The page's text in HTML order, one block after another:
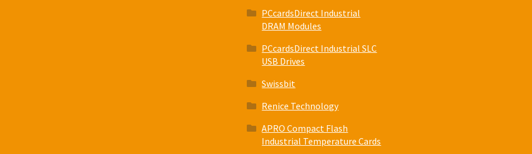
PCcardsDirect Industrial
DRAM Modules
PCcardsDirect Industrial SLC
USB Drives
Swissbit
Renice Technology
APRO Compact Flash
Industrial Temperature Cards